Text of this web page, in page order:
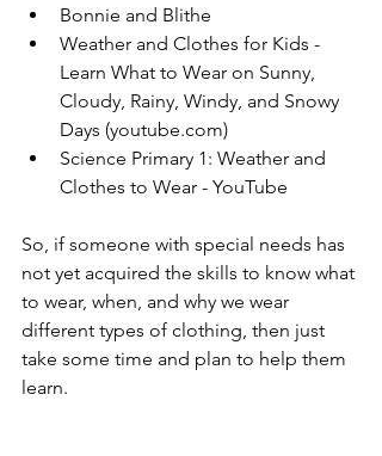
Bonnie and Blithe
Weather and Clothes for Kids -
Learn What to Wear on Sunny,
Cloudy, Rainy, Windy, and Snowy
Days (youtube.com)
Science Primary 1: Weather and
Clothes to Wear - YouTube
So, if someone with special needs has
not yet acquired the skills to know what
to wear, when, and why we wear
different types of clothing, then just
take some time and plan to help them
learn.